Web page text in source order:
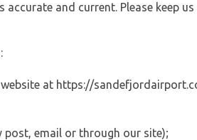
and current. Please keep
at https://
post, email or through our site);